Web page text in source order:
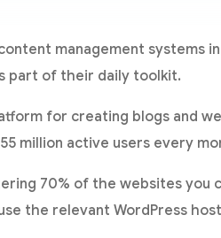
management systems
part of their daily toolkit.
for creating blogs and
million active users every
70% of the websites you
the relevant WordPress